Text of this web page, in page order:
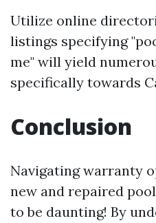
Utilize online
listings specifying
me" will yield
specifically towards
Conclusion
Navigating warranty
new and repaired
to be daunting! By